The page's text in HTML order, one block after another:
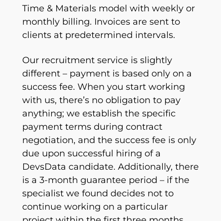
Time & Materials model with weekly or
monthly billing. Invoices are sent to
clients at predetermined intervals.
Our recruitment service is slightly
different – payment is based only on a
success fee. When you start working
with us, there’s no obligation to pay
anything; we establish the specific
payment terms during contract
negotiation, and the success fee is only
due upon successful hiring of a
DevsData candidate. Additionally, there
is a 3-month guarantee period – if the
specialist we found decides not to
continue working on a particular